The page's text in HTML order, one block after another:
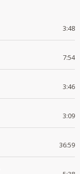
3:48
7:54
3:46
3:09
36:59